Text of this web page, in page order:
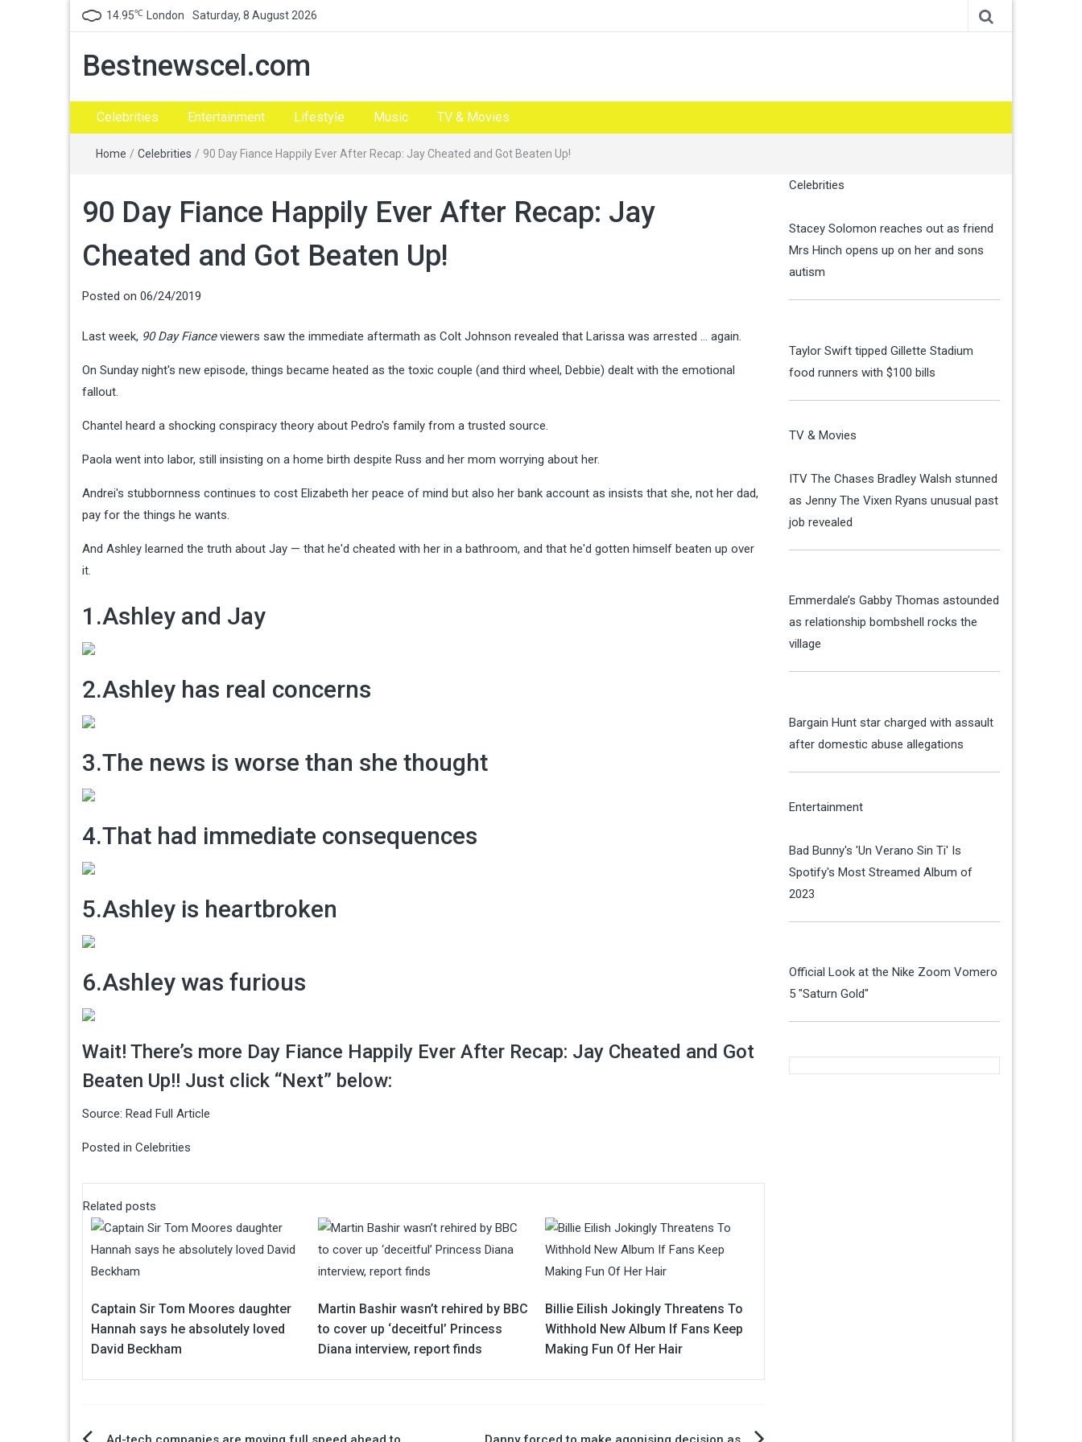
14.95℃ London Saturday, 8 August 2026
Bestnewscel.com
Celebrities Entertainment Lifestyle Music TV & Movies
Home / Celebrities / 90 Day Fiance Happily Ever After Recap: Jay Cheated and Got Beaten Up!
90 Day Fiance Happily Ever After Recap: Jay
Cheated and Got Beaten Up!
Posted on 06/24/2019
Last week, 90 Day Fianceviewers saw the immediate aftermath as Colt Johnson revealed that Larissa was arrested … again.
On Sunday night's new episode, things became heated as the toxic couple (and third wheel, Debbie) dealt with the emotional
fallout.
Chantel heard a shocking conspiracy theory about Pedro's family from a trusted source.
Paola went into labor, still insisting on a home birth despite Russ and her mom worrying about her.
Andrei's stubbornness continues to cost Elizabeth her peace of mind but also her bank account as insists that she, not her dad,
pay for the things he wants.
And Ashley learned the truth about Jay — that he'd cheated with her in a bathroom, and that he'd gotten himself beaten up over
it.
1.Ashley and Jay
2.Ashley has real concerns
3.The news is worse than she thought
4.That had immediate consequences
5.Ashley is heartbroken
6.Ashley was furious
Wait! There’s more Day Fiance Happily Ever After Recap: Jay Cheated and Got
Beaten Up!! Just click “Next” below:
Source: Read Full Article
Posted in Celebrities
Related posts
Captain Sir Tom Moores daughter
Hannah says he absolutely loved
David Beckham
Martin Bashir wasn’t rehired by BBC
to cover up ‘deceitful’ Princess
Diana interview, report finds
Billie Eilish Jokingly Threatens To
Withhold New Album If Fans Keep
Making Fun Of Her Hair
Celebrities
Stacey Solomon reaches out as friend
Mrs Hinch opens up on her and sons
autism
Taylor Swift tipped Gillette Stadium
food runners with $100 bills
TV & Movies
ITV The Chases Bradley Walsh stunned
as Jenny The Vixen Ryans unusual past
job revealed
Emmerdale’s Gabby Thomas astounded
as relationship bombshell rocks the
village
Bargain Hunt star charged with assault
after domestic abuse allegations
Entertainment
Bad Bunny's 'Un Verano Sin Ti' Is
Spotify's Most Streamed Album of
2023
Official Look at the Nike Zoom Vomero
5 "Saturn Gold"